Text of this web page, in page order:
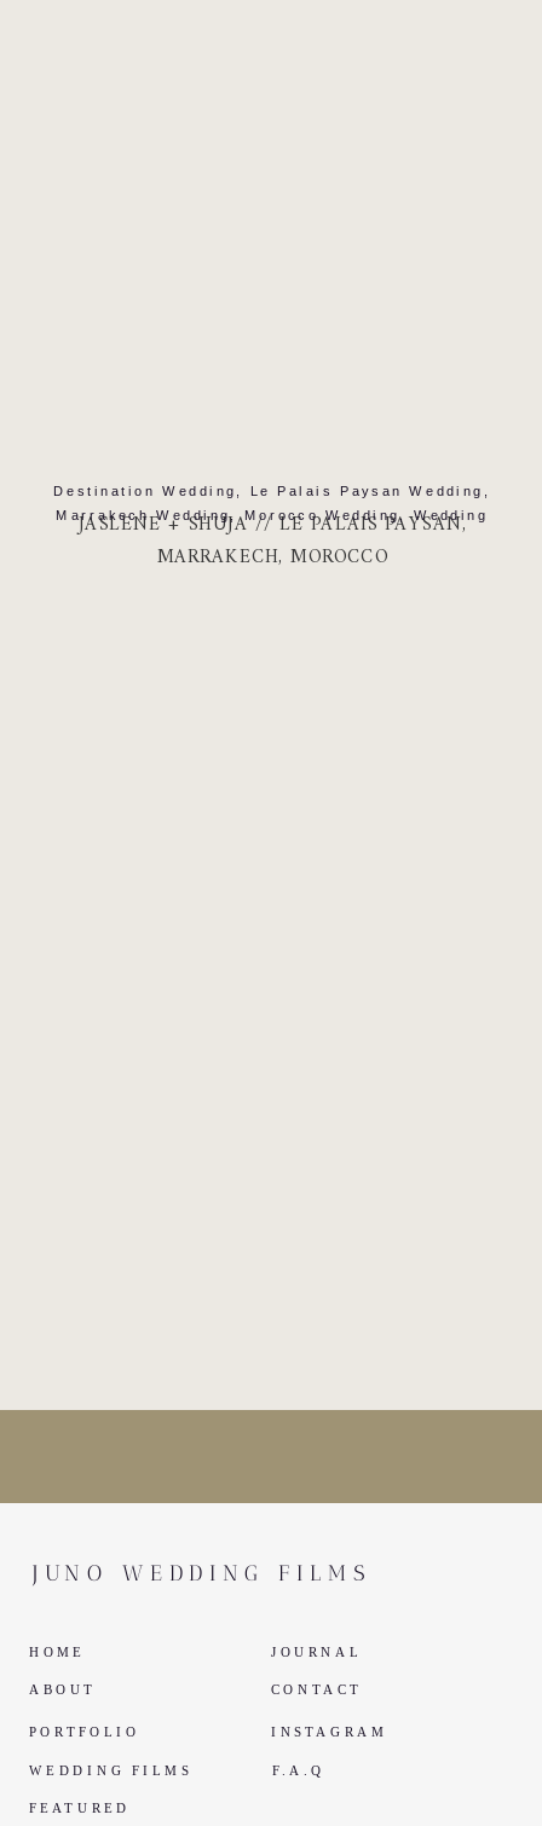
READ MORE
JASLENE + SHUJA // LE PALAIS PAYSAN,
MARRAKECH, MOROCCO
Destination Wedding , Le Palais Paysan Wedding ,
Marrakech Wedding, Morocco Wedding,Wedding
HOME
ABOUT
PORTFOLIO
WEDDING FILMS
FEATURED
JOURNAL
INSTAGRAM
CONTACT
JUNO WEDDING FILMS
F.A.Q